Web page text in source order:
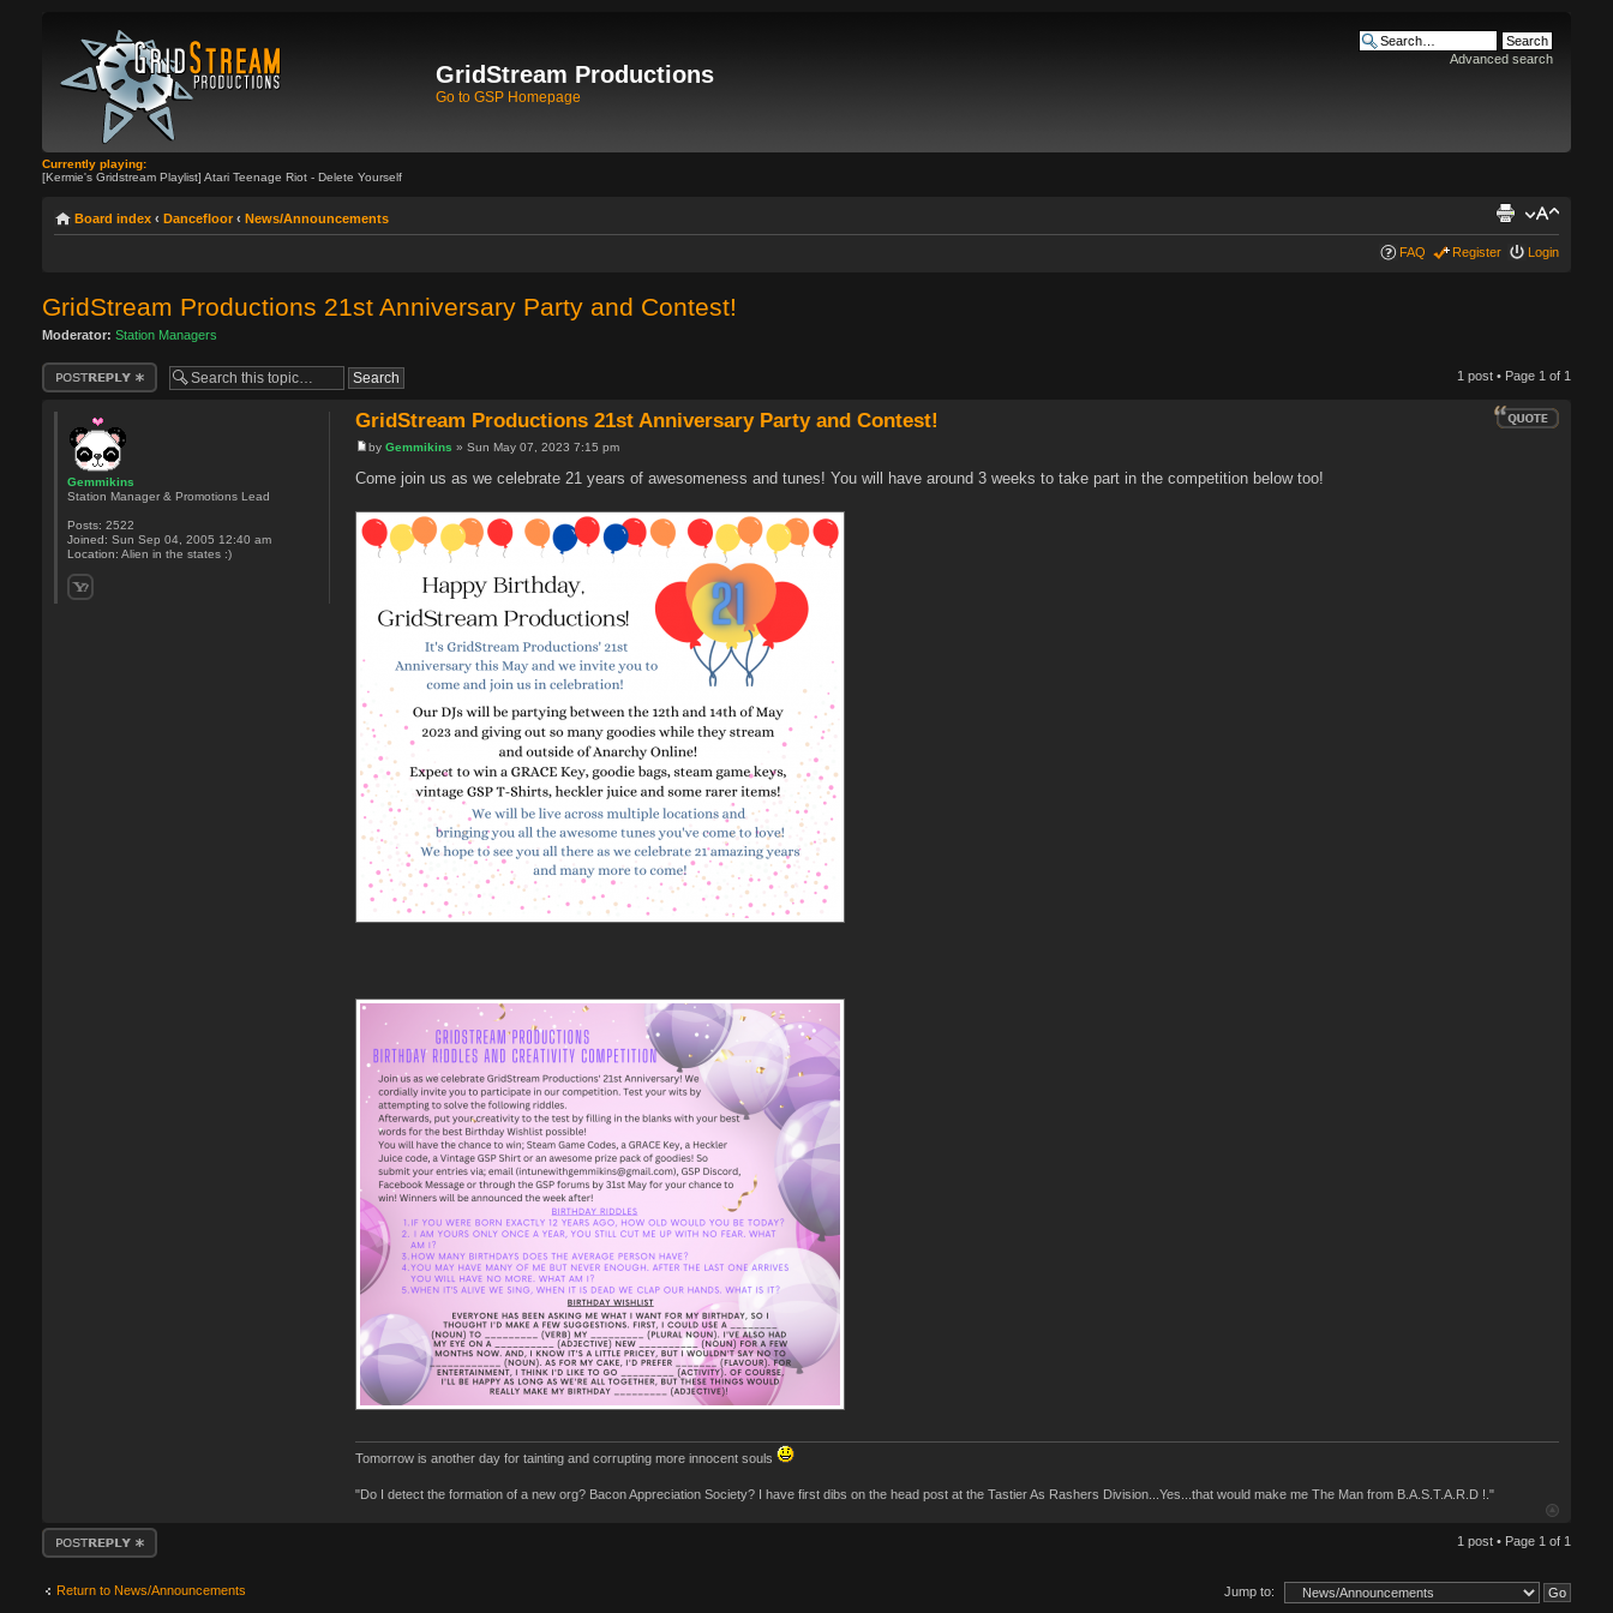
GridStream Productions
Go to GSP Homepage
Advanced search
Currently playing:
[Kermie's Gridstream Playlist] Atari Teenage Riot - Delete Yourself
Board index ‹ Dancefloor ‹ News/Announcements
FAQ Register Login
GridStream Productions 21st Anniversary Party and Contest!
Moderator: Station Managers
Post a reply 1 post • Page 1 of 1
GridStream Productions 21st Anniversary Party and Contest!
by Gemmikins » Sun May 07, 2023 7:15 pm
Come join us as we celebrate 21 years of awesomeness and tunes! You will have around 3 weeks to take part in the competition below too!
Tomorrow is another day for tainting and corrupting more innocent souls
"Do I detect the formation of a new org? Bacon Appreciation Society? I have first dibs on the head post at the Tastier As Rashers Division...Yes...that would make me The Man from B.A.S.T.A.R.D !."
Gemmikins
Station Manager & Promotions Lead
Posts: 2522
Joined: Sun Sep 04, 2005 12:40 am
Location: Alien in the states :)
Post a reply 1 post • Page 1 of 1
Return to News/Announcements Jump to: